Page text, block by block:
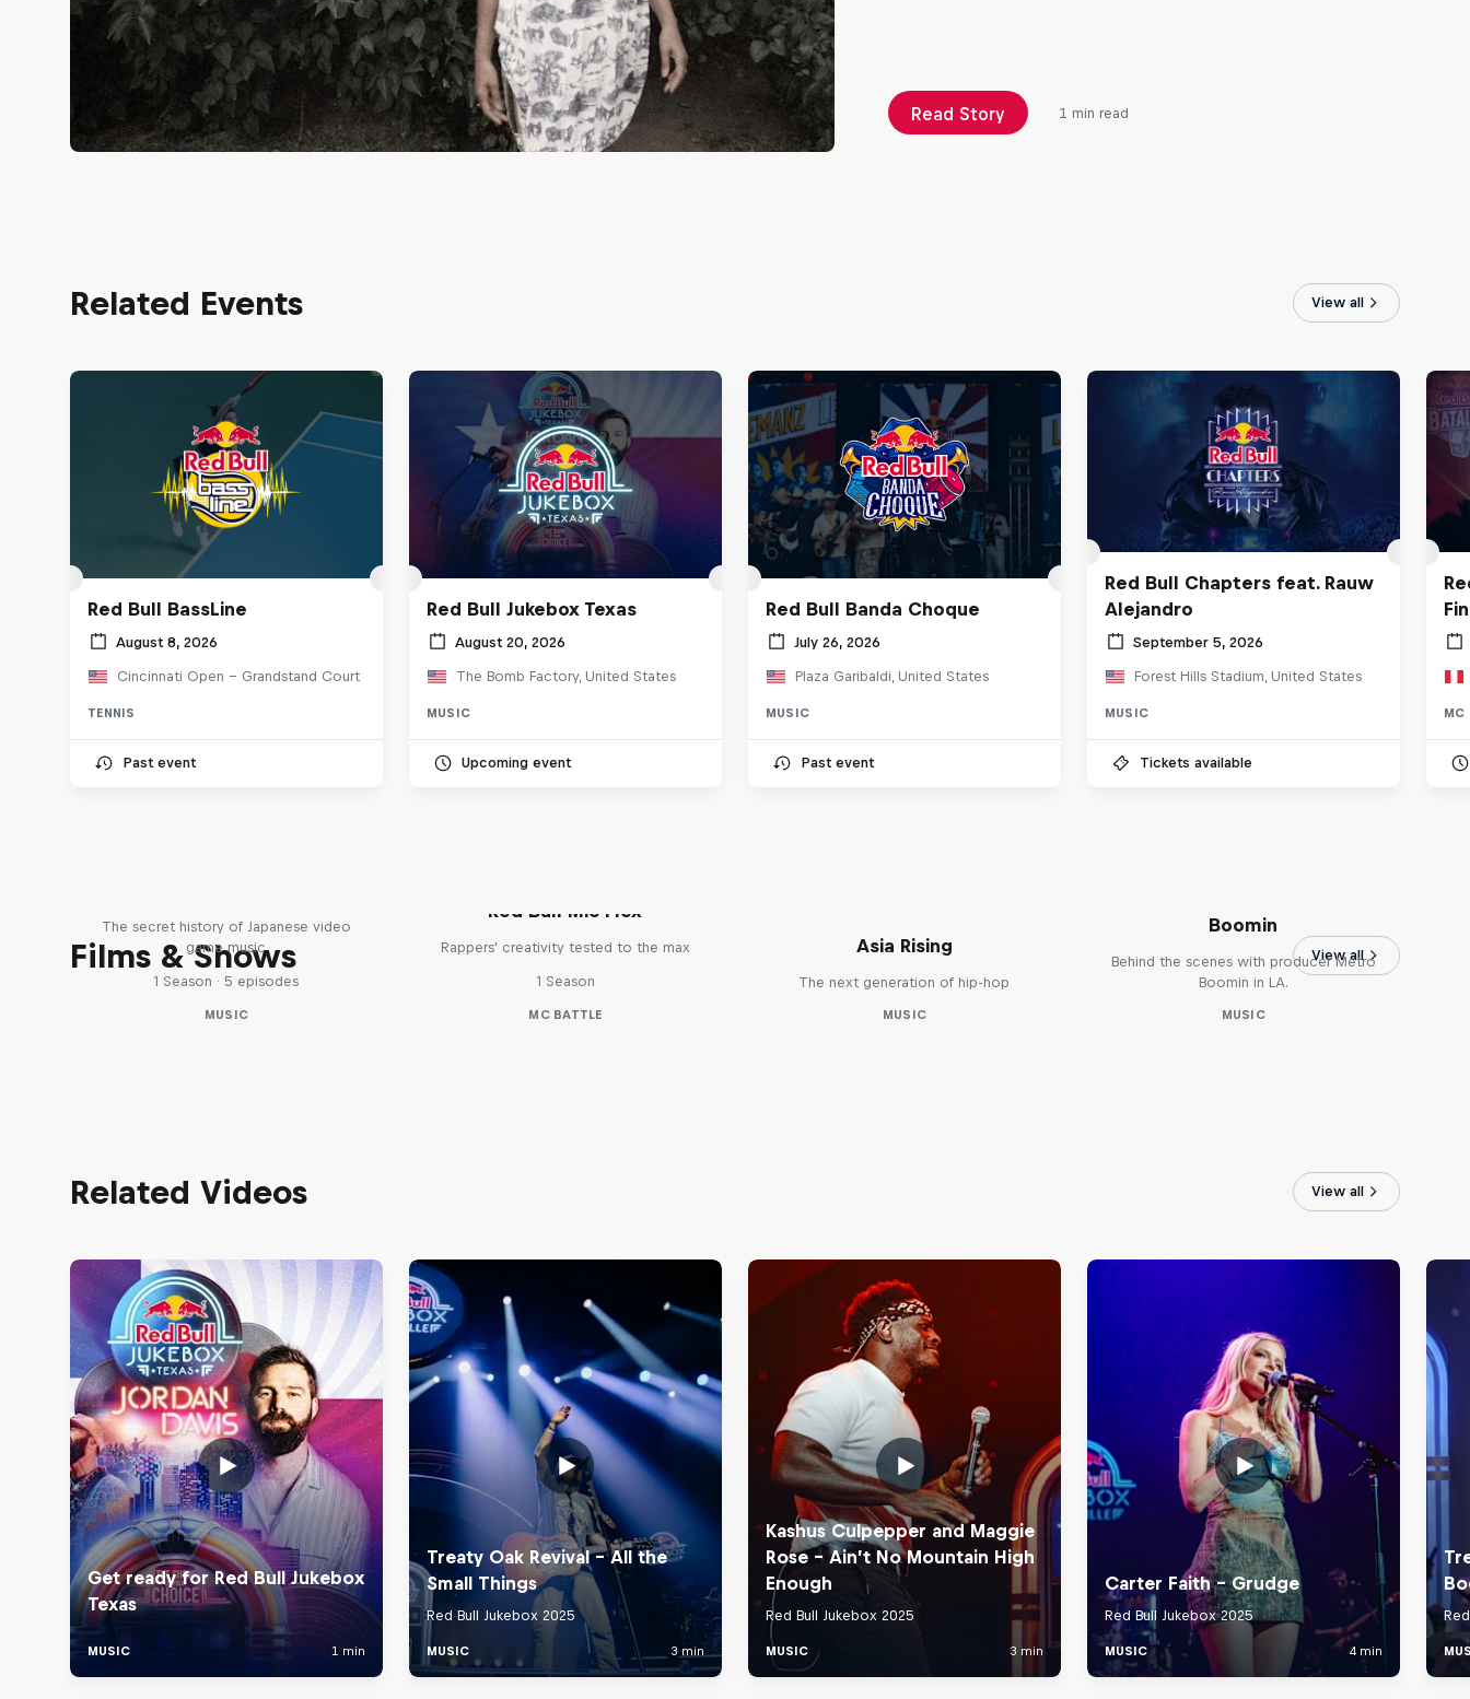
Read Story 1 min read
Related Events View all
Red Bull BassLine
August 8, 2026
Cincinnati Open - Grandstand Court
TENNIS
Past event
Red Bull Jukebox Texas
August 20, 2026
The Bomb Factory, United States
MUSIC
Upcoming event
Red Bull Banda Choque
July 26, 2026
Plaza Garibaldi, United States
MUSIC
Past event
Red Bull Chapters feat. Rauw
Alejandro
September 5, 2026
Forest Hills Stadium, United States
MUSIC
Tickets available
MC
Films & Shows View all
The secret history of Japanese video
game music
1 Season · 5 episodes
MUSIC
Red Bull Mic Flex
Rappers' creativity tested to the max
1 Season
MC BATTLE
Asia Rising
The next generation of hip-hop
MUSIC
Boomin
Behind the scenes with producer Metro
Boomin in LA.
MUSIC
Related Videos View all